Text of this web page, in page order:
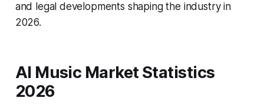
and legal developments shaping the industry in
2026.
AI Music Market Statistics
2026